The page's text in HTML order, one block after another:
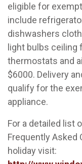
eligible for
include
dishwashers
light bulbs ceiling
thermostats and
$6000. Delivery
qualify for the
appliance.
For a detailed list
Frequently Asked
holiday visit: